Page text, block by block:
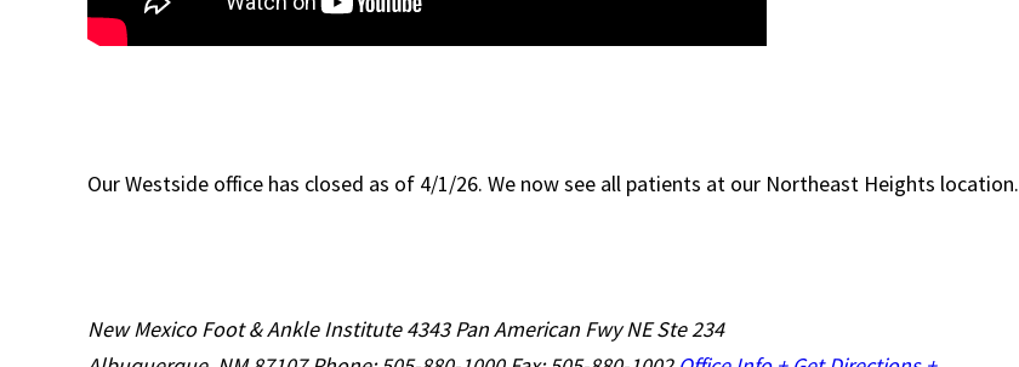
Our Westside office has closed as of 4/1/26. We now see all patients at our Northeast Heights location.
New Mexico Foot & Ankle Institute 4343 Pan American Fwy NE Ste 234